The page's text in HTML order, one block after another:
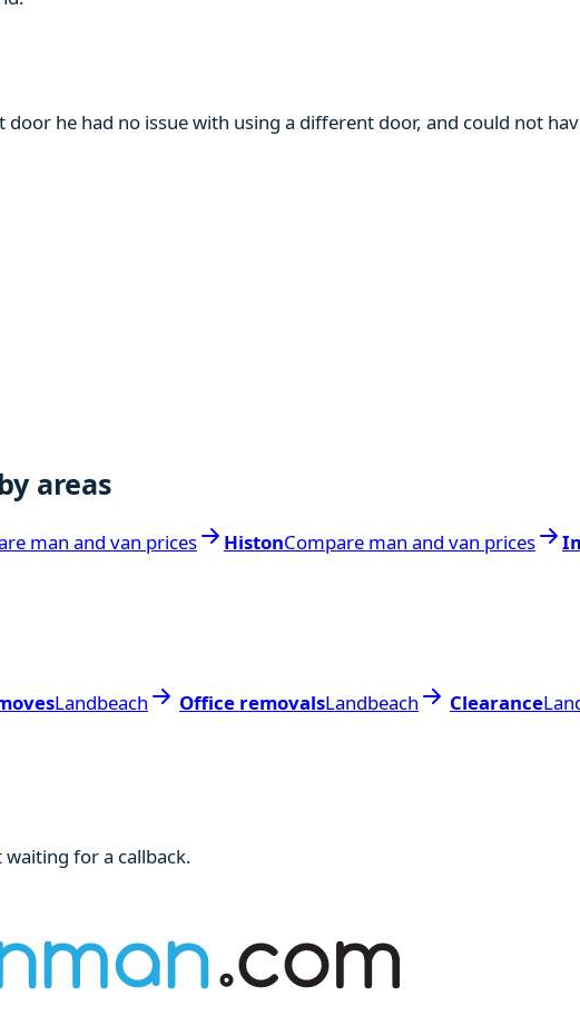
he had no issue with using a different door, and could not
areas
man and van prices HistonCompare man and van prices
Landbeach Office removalsLandbeach Clearance
for a callback.